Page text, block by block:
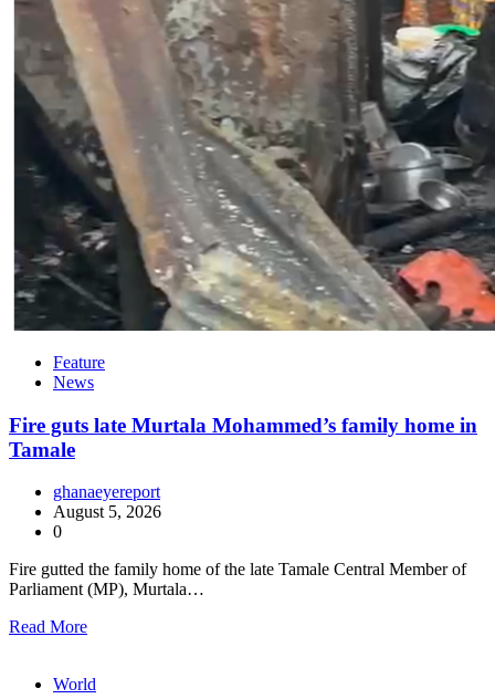
Feature
News
Fire guts late Murtala Mohammed’s family home in
Tamale
ghanaeyereport
August 5, 2026
0
Fire gutted the family home of the late Tamale Central Member of
Parliament (MP), Murtala…
Read More
World